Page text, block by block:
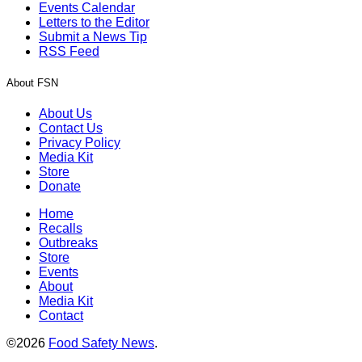
Events Calendar
Letters to the Editor
Submit a News Tip
RSS Feed
About FSN
About Us
Contact Us
Privacy Policy
Media Kit
Store
Donate
Home
Recalls
Outbreaks
Store
Events
About
Media Kit
Contact
©2026 Food Safety News.